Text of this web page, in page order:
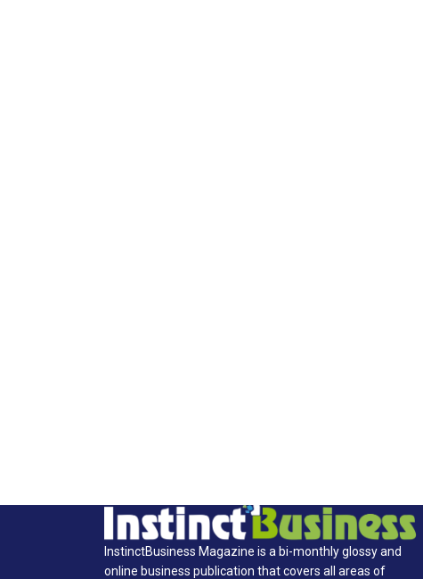
InstinctBusiness Magazine is a bi-monthly glossy and
online business publication that covers all areas of